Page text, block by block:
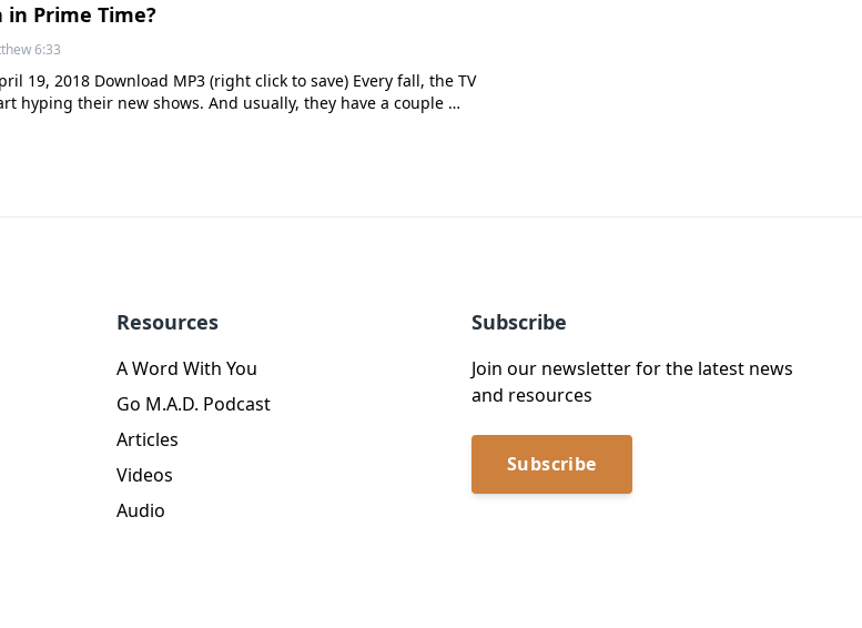
in Prime Time?
6:33
19, 2018 Download MP3 (right click to save) Every fall, the TV
hyping their new shows. And usually, they have a couple …
Resources
A Word With You
Go M.A.D. Podcast
Articles
Videos
Audio
Subscribe
Join our newsletter for the latest news
and resources
Subscribe